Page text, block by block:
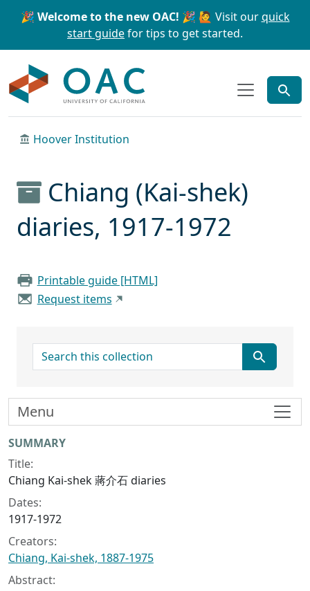
Skip to main content Skip to search
🎉 Welcome to the new OAC! 🎉 🙋 Visit ourquick
start guidefor tips to get started.
Hoover Institution
Chiang (Kai-shek)
diaries, 1917-1972
Printable guide [HTML]
Request items
search for
Collection context
SUMMARY
Title:
Chiang Kai-shek 蔣介石 diaries
Dates:
1917-1972
Creators:
Chiang, Kai-shek, 1887-1975
Abstract:
Menu